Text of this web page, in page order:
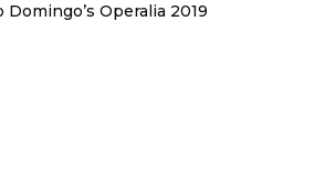
Domingo’s Operalia 2019